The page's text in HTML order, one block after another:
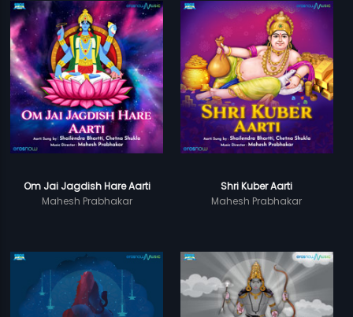
Om Jai Jagdish Hare Aarti
Mahesh Prabhakar
Shri Kuber Aarti
Mahesh Prabhakar